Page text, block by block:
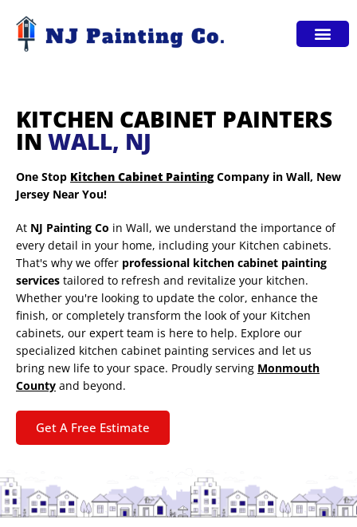
KITCHEN CABINET PAINTERS
IN WALL, NJ
One Stop Kitchen Cabinet PaintingCompany in Wall, New
Jersey Near You!
At NJ Painting Co in Wall, we understand the importance of
every detail in your home, including your Kitchen cabinets.
That's why we offer professional kitchen cabinet painting
services tailored to refresh and revitalize your kitchen.
Whether you're looking to update the color, enhance the
finish, or completely transform the look of your Kitchen
cabinets, our expert team is here to help. Explore our
specialized kitchen cabinet painting services and let us
bring new life to your space. Proudly serving Monmouth
County and beyond.
Get A Free Estimate